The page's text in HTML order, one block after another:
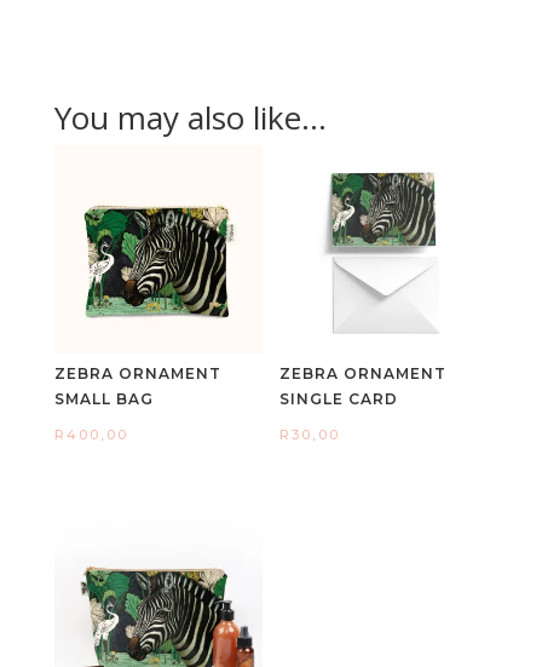
You may also like…
ZEBRA ORNAMENT
SMALL BAG
R 400,00
ZEBRA ORNAMENT
SINGLE CARD
R30,00